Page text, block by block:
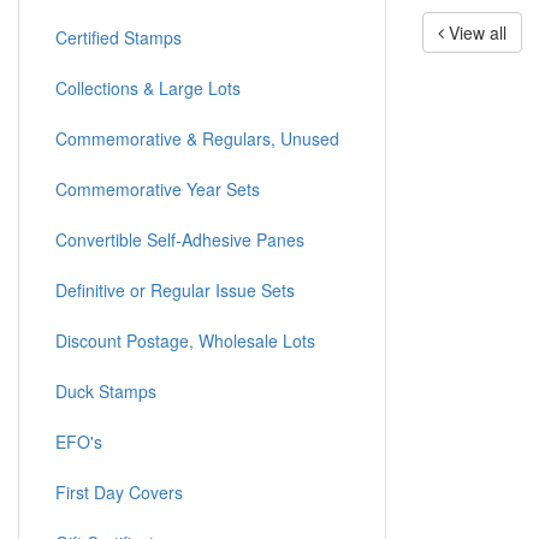
View all
Certified Stamps
Collections & Large Lots
Commemorative & Regulars, Unused
Commemorative Year Sets
Convertible Self-Adhesive Panes
Definitive or Regular Issue Sets
Discount Postage, Wholesale Lots
Duck Stamps
EFO's
First Day Covers